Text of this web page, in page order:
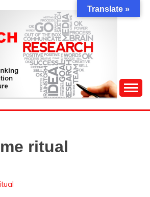
BYXBE'S
DESK
ritual
Translate »